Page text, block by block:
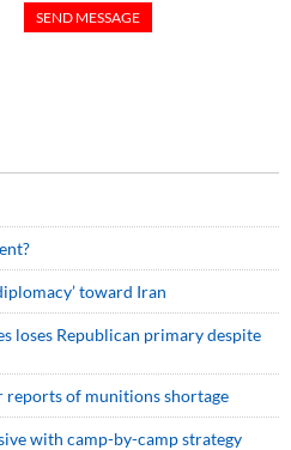
toward Iran
loses Republican primary despite
reports of munitions shortage
with camp-by-camp strategy